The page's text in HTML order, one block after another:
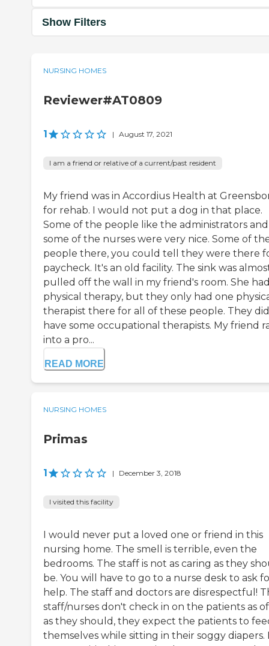
Show Filters
NURSING HOMES
Reviewer#AT0809
1 | August 17, 2021
I am a friend or relative of a current/past resident
My friend was in Accordius Health at
for rehab. I would not put a dog in that place.
Some of the people like the administrators and
some of the nurses were very nice. Some of
people there, you could tell they were there
paycheck. It's an old facility. The sink was
pulled off the wall in my friend's room. She
physical therapy, but they only had one
therapist there for all of these people. They did
have some occupational therapists. My friend
into a pro...
READ MORE
NURSING HOMES
Primas
1 | December 3, 2018
I visited this facility
I would never put a loved one or friend in this
nursing home. The smell is terrible, even the
bedrooms. The staff is not as caring as they
be. You will have to go to a nurse desk to ask
help. The staff and doctors are disrespectful!
staff/nurses don't check in on the patients as
as they should, they expect the patients to
themselves while sitting in their soggy diapers.